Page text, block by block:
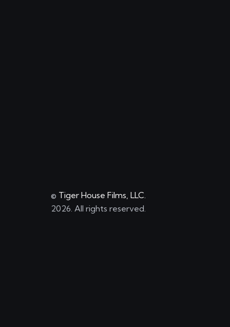
© Tiger House Films, LLC.
2026. All rights reserved.